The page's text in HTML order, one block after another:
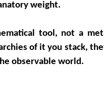
weight.
tool, not a
of it you stack,
observable world.